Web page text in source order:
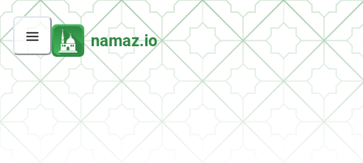
namaz.io